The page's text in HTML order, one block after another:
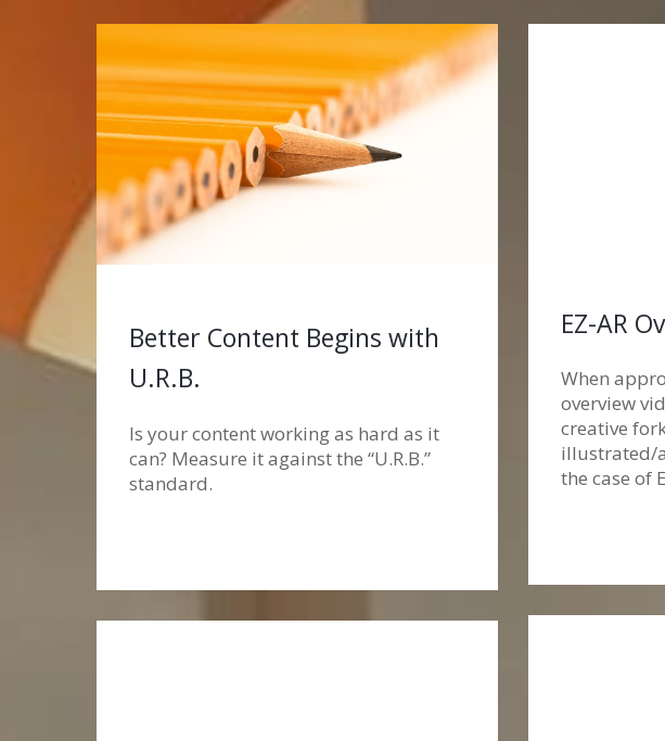
Better Content Begins with
U.R.B.
Is your content working as hard as it
can? Measure it against the “U.R.B.”
standard.
EZ-AR
When
overview
creative
illustrated/
the case of